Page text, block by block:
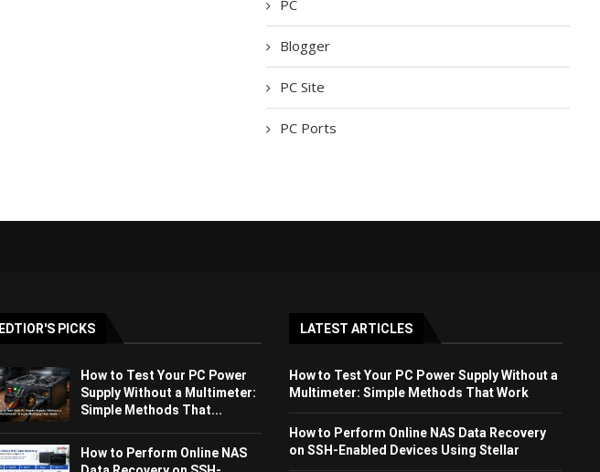
PC
Blogger
PC Site
PC Ports
EDTIOR'S PICKS
How to Test Your PC Power
Supply Without a Multimeter:
Simple Methods That...
How to Perform Online NAS
LATEST ARTICLES
How to Test Your PC Power Supply Without a
Multimeter: Simple Methods That Work
How to Perform Online NAS Data Recovery
on SSH-Enabled Devices Using Stellar